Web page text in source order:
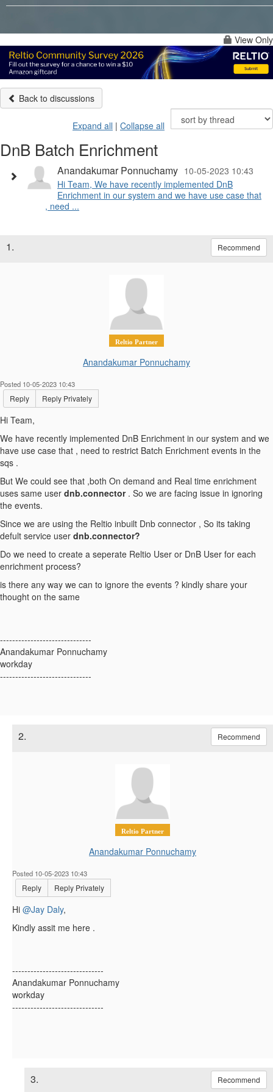
View Only
Back to discussions
Expand all | Collapse all
DnB Batch Enrichment
Anandakumar Ponnuchamy 10-05-2023 10:43
Hi Team, We have recently implemented DnB
Enrichment in our system and we have use case that
, need ...
1. Recommend
Reltio Partner
Anandakumar Ponnuchamy
Posted 10-05-2023 10:43
Reply Reply Privately
Hi Team,
We have recently implemented DnB Enrichment in our system and we
have use case that , need to restrict Batch Enrichment events in the
sqs .
But We could see that ,both On demand and Real time enrichment
uses same user dnb.connector. So we are facing issue in ignoring
the events.
Since we are using the Reltio inbuilt Dnb connector , So its taking
defult service user dnb.connector?
Do we need to create a seperate Reltio User or DnB User for each
enrichment process?
is there any way we can to ignore the events ? kindly share your
thought on the same
------------------------------
Anandakumar Ponnuchamy
workday
------------------------------
2. Recommend
Reltio Partner
Anandakumar Ponnuchamy
Posted 10-05-2023 10:43
Reply Reply Privately
Hi @Jay Daly,
Kindly assit me here .
------------------------------
Anandakumar Ponnuchamy
workday
------------------------------
3. Recommend